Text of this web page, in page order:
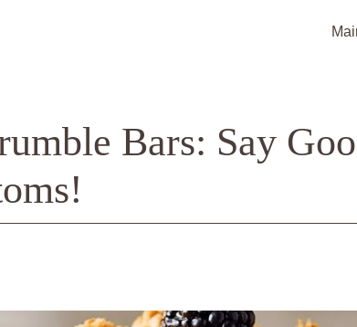
Bars: Say